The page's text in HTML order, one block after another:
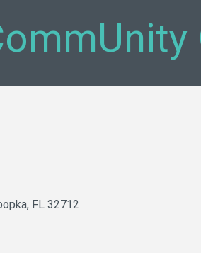
FL32712